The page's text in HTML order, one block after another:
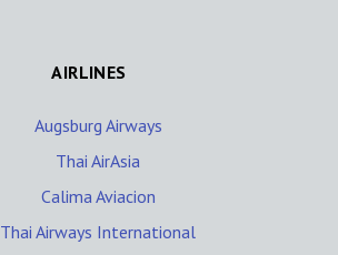
AIRLINES
Augsburg Airways
Thai AirAsia
Calima Aviacion
Thai Airways International